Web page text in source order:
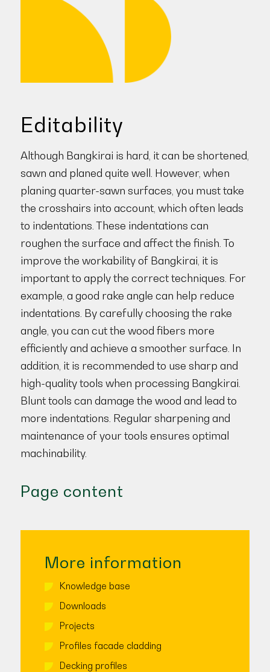
Editability
Although Bangkirai is hard, it can be shortened,
sawn and planed quite well. However, when
planing quarter-sawn surfaces, you must take
the crosshairs into account, which often leads
to indentations. These indentations can
roughen the surface and affect the finish. To
improve the workability of Bangkirai, it is
important to apply the correct techniques. For
example, a good rake angle can help reduce
indentations. By carefully choosing the rake
angle, you can cut the wood fibers more
efficiently and achieve a smoother surface. In
addition, it is recommended to use sharp and
high-quality tools when processing Bangkirai.
Blunt tools can damage the wood and lead to
more indentations. Regular sharpening and
maintenance of your tools ensures optimal
machinability.
Page content
More information
Knowledge base
Downloads
Projects
Profiles facade cladding
Decking profiles